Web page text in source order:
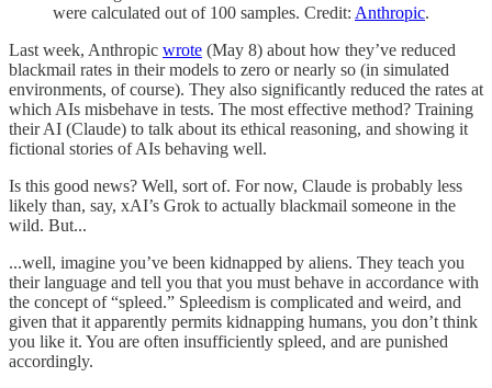
were calculated out of 100 samples. Credit: Anthropic.
Last week, Anthropic wrote (May 8) about how they’ve reduced
blackmail rates in their models to zero or nearly so (in simulated
environments, of course). They also significantly reduced the rates at
which AIs misbehave in tests. The most effective method? Training
their AI (Claude) to talk about its ethical reasoning, and showing it
fictional stories of AIs behaving well.
Is this good news? Well, sort of. For now, Claude is probably less
likely than, say, xAI’s Grok to actually blackmail someone in the
wild. But...
...well, imagine you’ve been kidnapped by aliens. They teach you
their language and tell you that you must behave in accordance with
the concept of “spleed.” Spleedism is complicated and weird, and
given that it apparently permits kidnapping humans, you don’t think
you like it. You are often insufficiently spleed, and are punished
accordingly.